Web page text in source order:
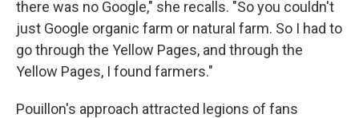
there was no Google," she recalls. "So you couldn't
just Google organic farm or natural farm. So I had to
go through the Yellow Pages, and through the
Yellow Pages, I found farmers."
Pouillon's approach attracted legions of fans